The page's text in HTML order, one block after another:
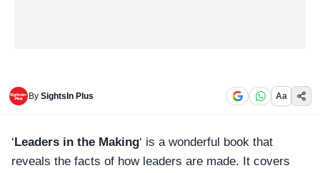
By SightsIn Plus Aa
‘Leaders in the Making‘ is a wonderful book that
reveals the facts of how leaders are made. It covers